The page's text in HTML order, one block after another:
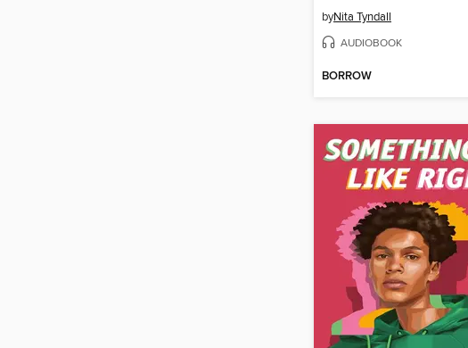
byNita Tyndall
AUDIOBOOK
BORROW